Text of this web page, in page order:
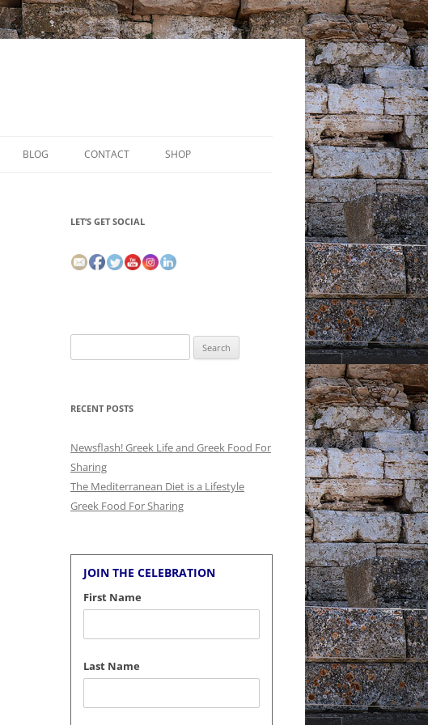
BLOG CONTACT SHOP
LET’S GET SOCIAL
for:
RECENT POSTS
Newsflash! Greek Life and Greek Food For
Sharing
The Mediterranean Diet is a Lifestyle
Greek Food For Sharing
JOIN THE CELEBRATION
First Name
Last Name